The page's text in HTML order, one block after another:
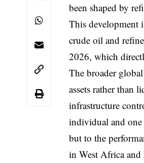
been shaped by
This development
crude oil and
2026, which
The broader
assets rather than
infrastructure
individual and
but to the
in West Africa